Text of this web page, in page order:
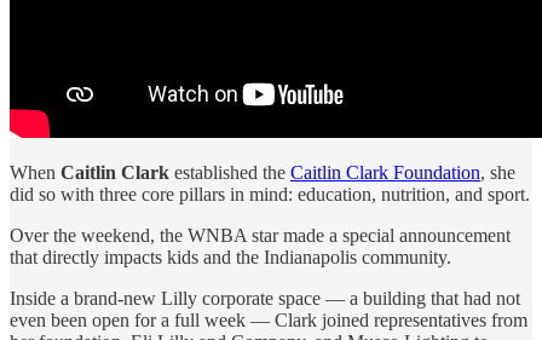
When Caitlin Clark established the Caitlin Clark Foundation, she
did so with three core pillars in mind: education, nutrition, and sport.
Over the weekend, the WNBA star made a special announcement
that directly impacts kids and the Indianapolis community.
Inside a brand-new Lilly corporate space — a building that had not
even been open for a full week — Clark joined representatives from